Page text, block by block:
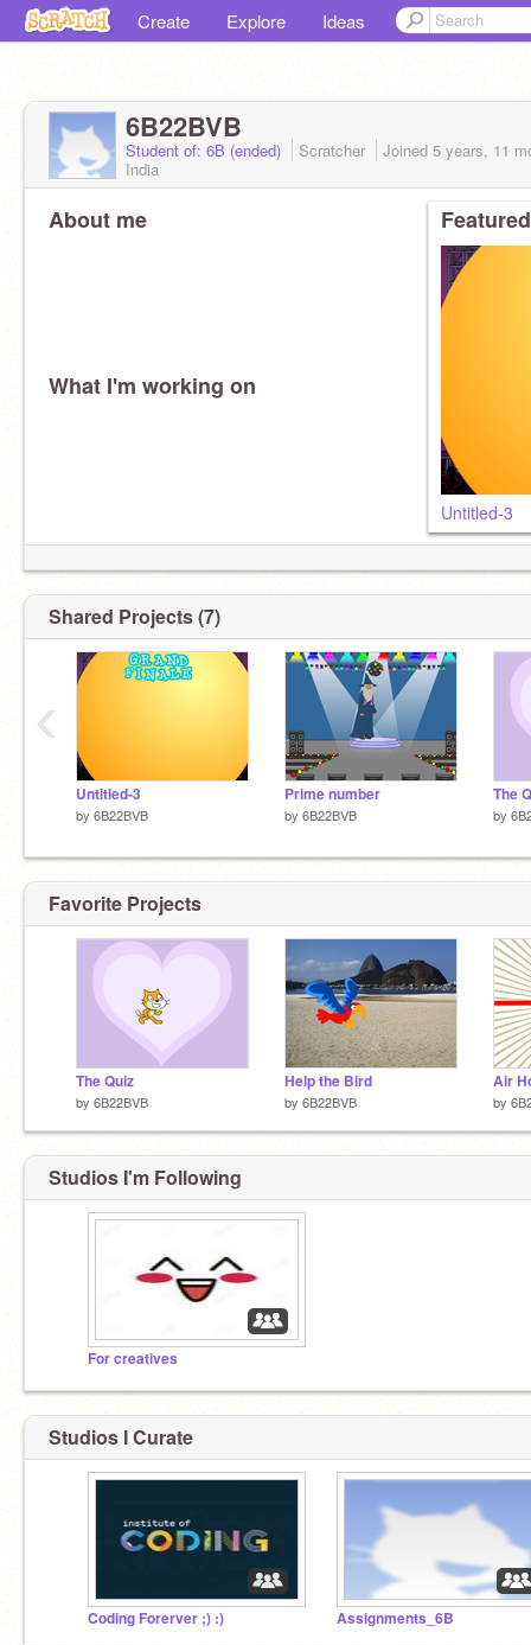
Create Explore Ideas
6B22BVB
Student of: 6B (ended) Scratcher Joined 5 years, 11
India
About me
What I'm working on
Untitled-3
Shared Projects (7)
Untitled-3
by 6B22BVB
Prime number
by 6B22BVB
The
by
‹
Favorite Projects
The Quiz
by 6B22BVB
Help the Bird
by 6B22BVB
Air
by
Studios I'm Following
For creatives
Studios I Curate
Coding Forerver ;) :) Assignments_6B